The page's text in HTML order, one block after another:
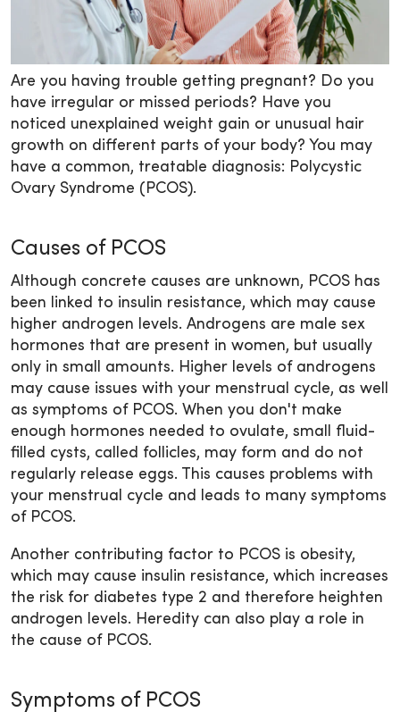
Are you having trouble getting pregnant? Do you
have irregular or missed periods? Have you
noticed unexplained weight gain or unusual hair
growth on different parts of your body? You may
have a common, treatable diagnosis: Polycystic
Ovary Syndrome (PCOS).
Causes of PCOS
Although concrete causes are unknown, PCOS has
been linked to insulin resistance, which may cause
higher androgen levels. Androgens are male sex
hormones that are present in women, but usually
only in small amounts. Higher levels of androgens
may cause issues with your menstrual cycle, as well
as symptoms of PCOS. When you don't make
enough hormones needed to ovulate, small fluid-
filled cysts, called follicles, may form and do not
regularly release eggs. This causes problems with
your menstrual cycle and leads to many symptoms
of PCOS.
Another contributing factor to PCOS is obesity,
which may cause insulin resistance, which increases
the risk for diabetes type 2 and therefore heighten
androgen levels. Heredity can also play a role in
the cause of PCOS.
Symptoms of PCOS